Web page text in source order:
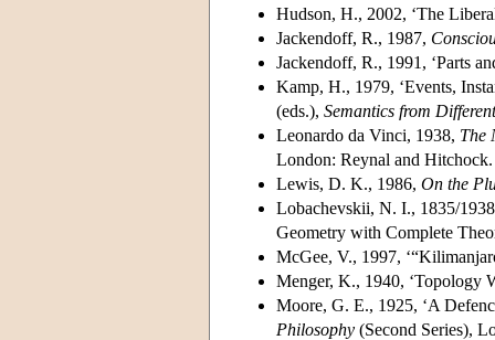
Hudson, H., 2002, ‘The
Jackendoff, R., 1987,
Jackendoff, R., 1991, ‘Parts
Kamp, H., 1979, ‘Events,
(eds.), Semantics from
Leonardo da Vinci, 1938, The
London: Reynal and Hitchock.
Lewis, D. K., 1986, On the
Lobachevskii, N. I., 1835/
Geometry with Complete
McGee, V., 1997,
Menger, K., 1940, ‘Topology
Moore, G. E., 1925, ‘A
Philosophy (Second Series),